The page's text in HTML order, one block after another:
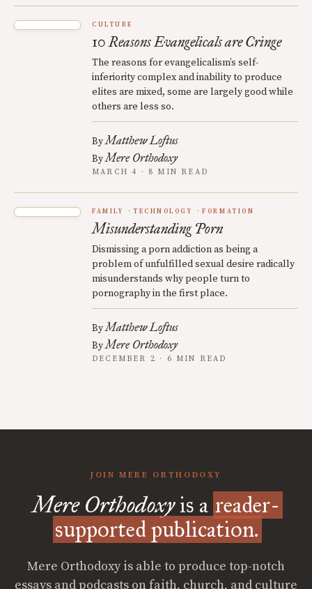
CULTURE
10 Reasons Evangelicals are Cringe
The reasons for evangelicalism’s self-
inferiority complex and inability to produce
elites are mixed, some are largely good while
others are less so.
ByMatthew Loftus
ByMere Orthodoxy
MARCH 4 · 8 MIN READ
FAMILY TECHNOLOGY FORMATION
Misunderstanding Porn
Dismissing a porn addiction as being a
problem of unfulfilled sexual desire radically
misunderstands why people turn to
pornography in the first place.
ByMatthew Loftus
ByMere Orthodoxy
DECEMBER 2 · 6 MIN READ
JOIN MERE ORTHODOXY
Mere Orthodoxyis a reader-
supported publication.
Mere Orthodoxy is able to produce top-notch
essays and podcasts on faith, church, and culture